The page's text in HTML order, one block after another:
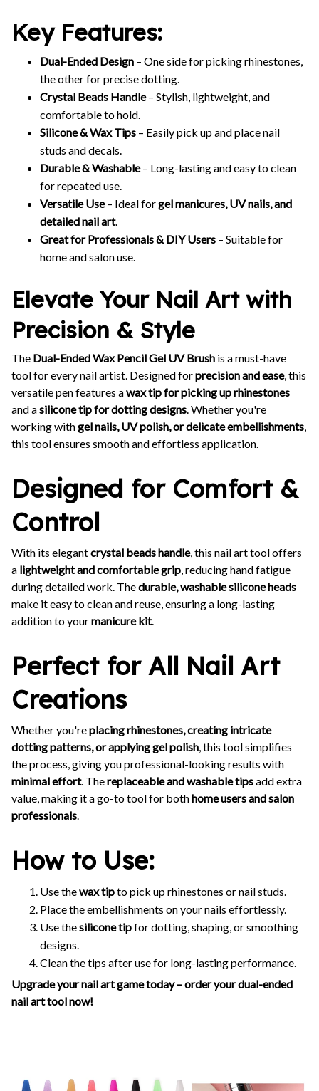
Key Features:
Dual-Ended Design – One side for picking rhinestones,
the other for precise dotting.
Crystal Beads Handle– Stylish, lightweight, and
comfortable to hold.
Silicone & Wax Tips – Easily pick up and place nail
studs and decals.
Durable & Washable– Long-lasting and easy to clean
for repeated use.
Versatile Use– Ideal forgel manicures, UV nails, and
detailed nail art.
Great for Professionals & DIY Users – Suitable for
home and salon use.
Elevate Your Nail Art with
Precision & Style
The Dual-Ended Wax Pencil Gel UV Brush is a must-have
tool for every nail artist. Designed forprecision and ease, this
versatile pen features awax tip for picking up rhinestones
and asilicone tip for dotting designs. Whether you're
working withgel nails, UV polish, or delicate embellishments,
this tool ensures smooth and effortless application.
Designed for Comfort &
Control
With its elegantcrystal beads handle, this nail art tool offers
a lightweight and comfortable grip, reducing hand fatigue
during detailed work. Thedurable, washable silicone heads
make it easy to clean and reuse, ensuring a long-lasting
addition to yourmanicure kit.
Perfect for All Nail Art
Creations
Whether you'replacing rhinestones, creating intricate
dotting patterns, or applying gel polish, this tool simplifies
the process, giving you professional-looking results with
minimal effort. Thereplaceable and washable tipsadd extra
value, making it a go-to tool for bothhome users and salon
professionals.
How to Use:
Use thewax tipto pick up rhinestones or nail studs.
Place the embellishments on your nails effortlessly.
Use thesilicone tipfor dotting, shaping, or smoothing
designs.
Clean the tips after use for long-lasting performance.
Upgrade your nail art game today – order your dual-ended
nail art tool now!